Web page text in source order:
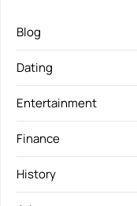
Blog
Dating
Entertainment
Finance
History